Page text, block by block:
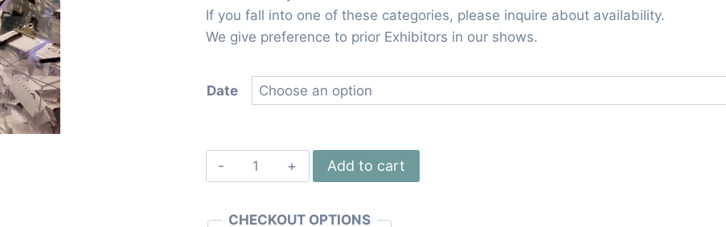
If you fall into one of these categories, please inquire about availability.
We give preference to prior Exhibitors in our shows.
Date
Large
Booth
Add to cart
CHECKOUT OPTIONS